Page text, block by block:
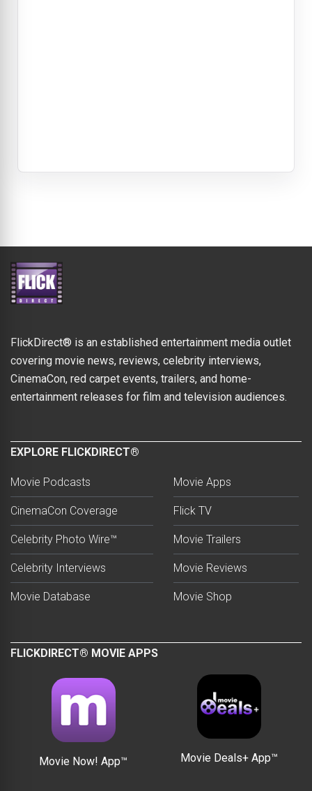
FlickDirect® is an established entertainment media outlet
covering movie news, reviews, celebrity interviews,
CinemaCon, red carpet events, trailers, and home-
entertainment releases for film and television audiences.
EXPLORE FLICKDIRECT®
Movie Podcasts
CinemaCon Coverage
Celebrity Photo Wire™
Celebrity Interviews
Movie Database
Movie Apps
Flick TV
Movie Trailers
Movie Reviews
Movie Shop
FLICKDIRECT® MOVIE APPS
Movie Now! App™ Movie Deals+ App™